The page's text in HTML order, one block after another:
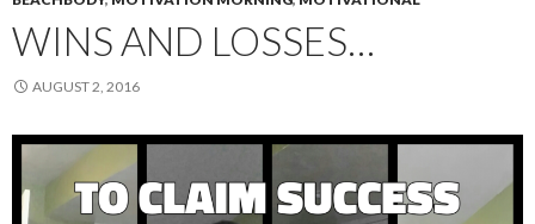
WINS AND LOSSES…
AUGUST 2, 2016